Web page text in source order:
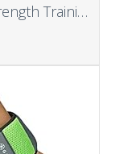
Retrospec Grip Steel Club Strength Training, Rehabilitation, Stretching, Conditioning and Rotational Training – 5, 10, 15lb Options for Women & Men